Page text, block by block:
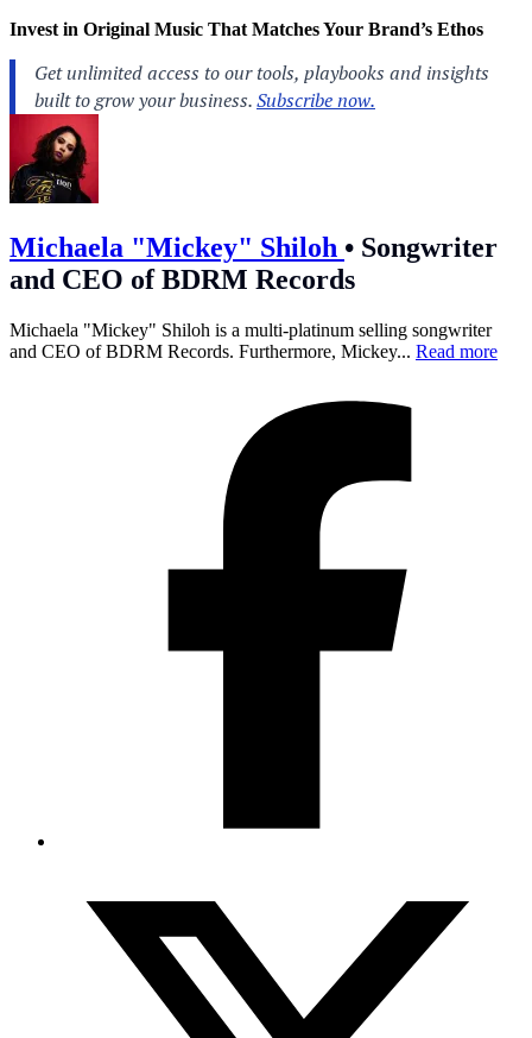
Invest in Original Music That Matches Your Brand’s Ethos
Michaela "Mickey" Shiloh • Songwriter
and CEO of BDRM Records
Michaela "Mickey" Shiloh is a multi-platinum selling songwriter
and CEO of BDRM Records. Furthermore, Mickey... Read more